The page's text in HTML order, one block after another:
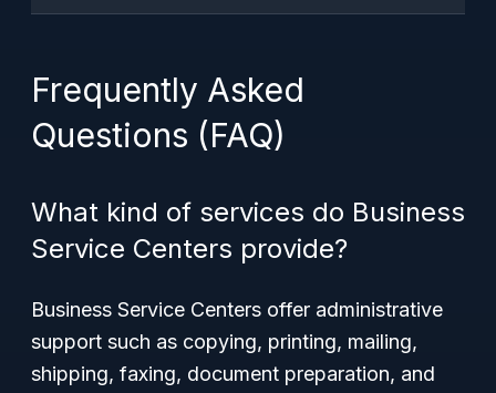
Frequently Asked
Questions (FAQ)
What kind of services do Business
Service Centers provide?
Business Service Centers offer administrative
support such as copying, printing, mailing,
shipping, faxing, document preparation, and